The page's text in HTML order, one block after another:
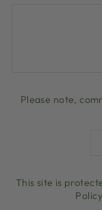
Please note,
This site is
Policy